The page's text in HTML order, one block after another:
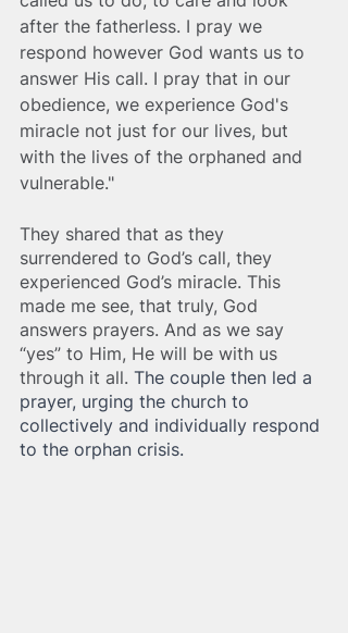
after the fatherless. I pray we
respond however God wants us to
answer His call. I pray that in our
obedience, we experience God's
miracle not just for our lives, but
with the lives of the orphaned and
vulnerable."
They shared that as they
surrendered to God’s call, they
experienced God’s miracle. This
made me see, that truly, God
answers prayers. And as we say
“yes” to Him, He will be with us
through it all. The couple then led a
prayer, urging the church to
collectively and individually respond
to the orphan crisis.